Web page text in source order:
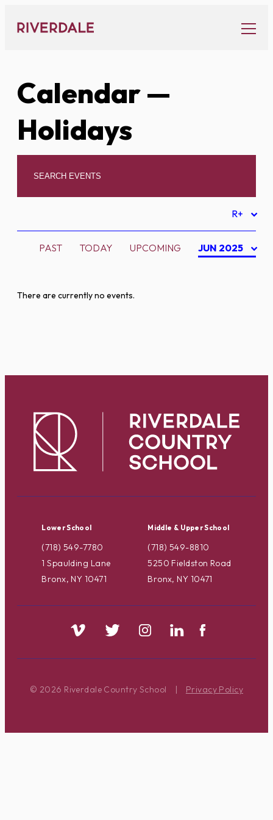
content
Calendar—
Holidays
R+
PAST TODAY UPCOMING JUN 2025
There are currently no events.
Lower School
(718) 549-7780
1 Spaulding Lane
Bronx, NY 10471
Middle & Upper School
(718) 549-8810
5250 Fieldston Road
Bronx, NY 10471
© 2026 Riverdale Country School | Privacy Policy